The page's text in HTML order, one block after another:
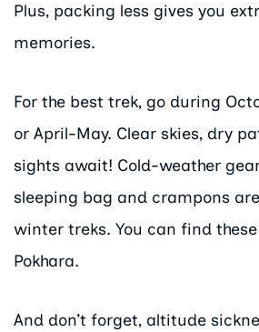
Plus, packing less gives you
memories.
For the best trek, go during
or April-May. Clear skies, dry
sights await! Cold-weather
sleeping bag and crampons
winter treks. You can find
Pokhara.
And don’t forget, altitude